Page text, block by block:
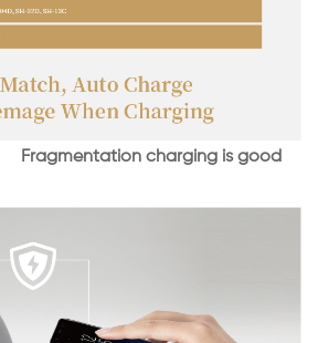
Fragmentation charging is good